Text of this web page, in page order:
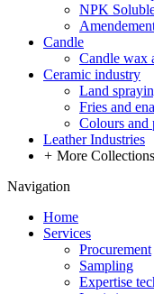
NPK
Candle
Candle wax
Ceramic industry
Land
Fries and
Colours and
Leather Industries
+ More Collections
Navigation
Home
Services
Procurement
Sampling
Expertise